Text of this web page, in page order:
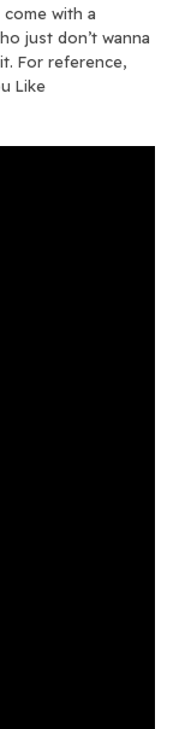
come with a
just don’t wanna
For reference,
Like